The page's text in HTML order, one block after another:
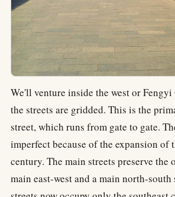
We'll venture inside the west or
the streets are gridded. This is the
street, which runs from gate to gate.
imperfect because of the expansion of
century. The main streets preserve
main east-west and a main north-south